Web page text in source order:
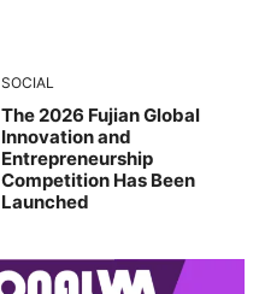
SOCIAL
The 2026 Fujian Global
Innovation and
Entrepreneurship
Competition Has Been
Launched